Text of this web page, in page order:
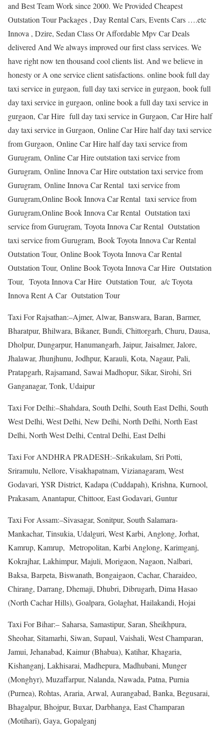
and Best Team Work since 2000. We Provided Cheapest
Outstation Tour Packages , Day Rental Cars, Events Cars ….etc
Innova , Dzire, Sedan Class Or Affordable Mpv Car Deals
delivered And We always improved our first class services. We
have right now ten thousand cool clients list. And we believe in
honesty or A one service client satisfactions. online book full day
taxi service in gurgaon, full day taxi service in gurgaon, book full
day taxi service in gurgaon, online book a full day taxi service in
gurgaon, Car Hire full day taxi service in Gurgaon, Car Hire half
day taxi service in Gurgaon, Online Car Hire half day taxi service
from Gurgaon, Online Car Hire half day taxi service from
Gurugram, Online Car Hire outstation taxi service from
Gurugram, Online Innova Car Hire outstation taxi service from
Gurugram, Online Innova Car Rental taxi service from
Gurugram,Online Book Innova Car Rental taxi service from
Gurugram,Online Book Innova Car Rental Outstation taxi
service from Gurugram, Toyota Innova Car Rental Outstation
taxi service from Gurugram, Book Toyota Innova Car Rental
Outstation Tour, Online Book Toyota Innova Car Rental
Outstation Tour, Online Book Toyota Innova Car Hire Outstation
Tour, Toyota Innova Car Hire Outstation Tour, a/c Toyota
Innova Rent A Car Outstation Tour
Taxi For Rajsathan:–Ajmer, Alwar, Banswara, Baran, Barmer,
Bharatpur, Bhilwara, Bikaner, Bundi, Chittorgarh, Churu, Dausa,
Dholpur, Dungarpur, Hanumangarh, Jaipur, Jaisalmer, Jalore,
Jhalawar, Jhunjhunu, Jodhpur, Karauli, Kota, Nagaur, Pali,
Pratapgarh, Rajsamand, Sawai Madhopur, Sikar, Sirohi, Sri
Ganganagar, Tonk, Udaipur
Taxi For Delhi:–Shahdara, South Delhi, South East Delhi, South
West Delhi, West Delhi, New Delhi, North Delhi, North East
Delhi, North West Delhi, Central Delhi, East Delhi
Taxi For ANDHRA PRADESH:–Srikakulam, Sri Potti,
Sriramulu, Nellore, Visakhapatnam, Vizianagaram, West
Godavari, YSR District, Kadapa (Cuddapah), Krishna, Kurnool,
Prakasam, Anantapur, Chittoor, East Godavari, Guntur
Taxi For Assam:–Sivasagar, Sonitpur, South Salamara-
Mankachar, Tinsukia, Udalguri, West Karbi, Anglong, Jorhat,
Kamrup, Kamrup, Metropolitan, Karbi Anglong, Karimganj,
Kokrajhar, Lakhimpur, Majuli, Morigaon, Nagaon, Nalbari,
Baksa, Barpeta, Biswanath, Bongaigaon, Cachar, Charaideo,
Chirang, Darrang, Dhemaji, Dhubri, Dibrugarh, Dima Hasao
(North Cachar Hills), Goalpara, Golaghat, Hailakandi, Hojai
Taxi For Bihar:– Saharsa, Samastipur, Saran, Sheikhpura,
Sheohar, Sitamarhi, Siwan, Supaul, Vaishali, West Champaran,
Jamui, Jehanabad, Kaimur (Bhabua), Katihar, Khagaria,
Kishanganj, Lakhisarai, Madhepura, Madhubani, Munger
(Monghyr), Muzaffarpur, Nalanda, Nawada, Patna, Purnia
(Purnea), Rohtas, Araria, Arwal, Aurangabad, Banka, Begusarai,
Bhagalpur, Bhojpur, Buxar, Darbhanga, East Champaran
(Motihari), Gaya, Gopalganj